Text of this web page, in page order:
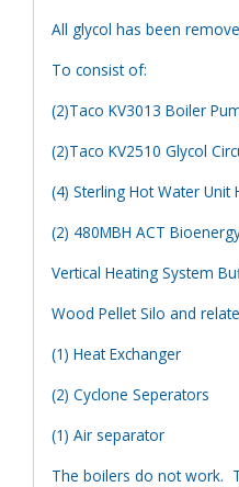
All glycol has been
To consist of:
(2)Taco KV3013 Boiler
(2)Taco KV2510 Glycol
(4) Sterling Hot Water Unit
(2) 480MBH ACT
Vertical Heating System
Wood Pellet Silo and
(1) Heat Exchanger
(2) Cyclone Seperators
(1) Air separator
The boilers do not work.